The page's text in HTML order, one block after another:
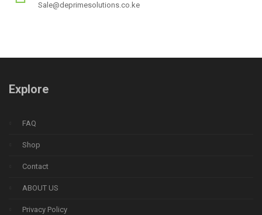
Sale@deprimesolutions.co.ke
Explore
FAQ
Shop
Contact
ABOUT US
Privacy Policy